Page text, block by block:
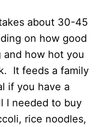
about 30-45
on how good
how hot you
It feeds a family
if you have a
I needed to buy
rice noodles,